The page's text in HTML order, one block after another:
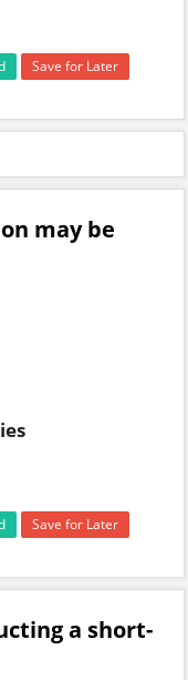
Save for Later
may be
Save for Later
a short-